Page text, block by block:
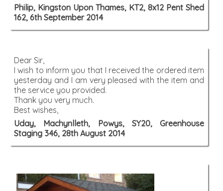
Philip, Kingston Upon Thames, KT2, 8x12 Pent Shed
162, 6th September 2014
Dear Sir,
I wish to inform you that I received the ordered item
yesterday and I am very pleased with the item and
the service you provided.
Thank you very much.
Best wishes,
Uday, Machynlleth, Powys, SY20, Greenhouse
Staging 346, 28th August 2014